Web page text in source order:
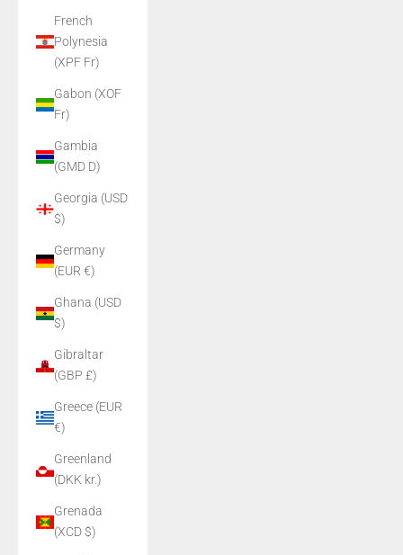
French
Polynesia
(XPF Fr)
Gabon (XOF
Fr)
Gambia
(GMD D)
Georgia (USD
$)
Germany
(EUR €)
Ghana (USD
$)
Gibraltar
(GBP £)
Greece (EUR
€)
Greenland
(DKK kr.)
Grenada
(XCD $)